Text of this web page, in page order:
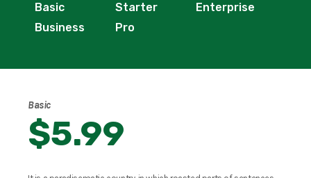
Basic Starter
Enterprise
Business
Pro
Basic
$5.99